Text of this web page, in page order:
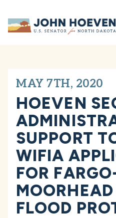
Home
MAY 7TH, 2020
HOEVEN
SUPPORT
WIFIA
FOR
FLOOD